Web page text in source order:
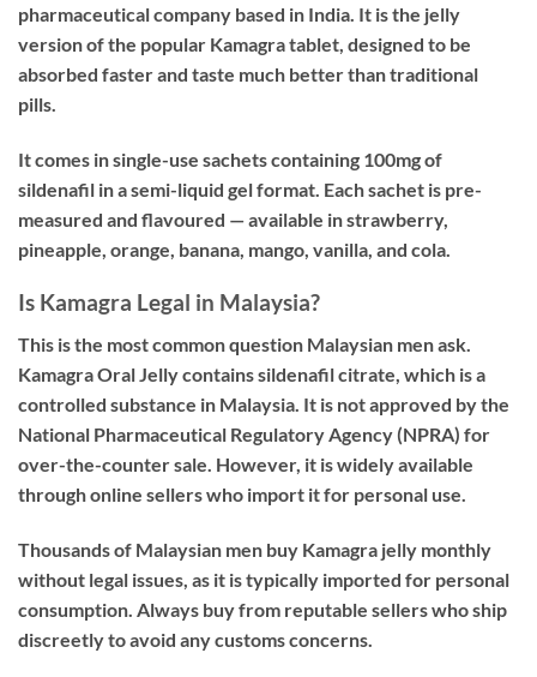
pharmaceutical company based in India. It is the jelly
version of the popular Kamagra tablet, designed to be
absorbed faster and taste much better than traditional
pills.
It comes in single-use sachets containing 100mg of
sildenafil in a semi-liquid gel format. Each sachet is pre-
measured and flavoured — available in strawberry,
pineapple, orange, banana, mango, vanilla, and cola.
Is Kamagra Legal in Malaysia?
This is the most common question Malaysian men ask.
Kamagra Oral Jelly contains sildenafil citrate, which is a
controlled substance in Malaysia. It is not approved by the
National Pharmaceutical Regulatory Agency (NPRA) for
over-the-counter sale. However, it is widely available
through online sellers who import it for personal use.
Thousands of Malaysian men buy Kamagra jelly monthly
without legal issues, as it is typically imported for personal
consumption. Always buy from reputable sellers who ship
discreetly to avoid any customs concerns.